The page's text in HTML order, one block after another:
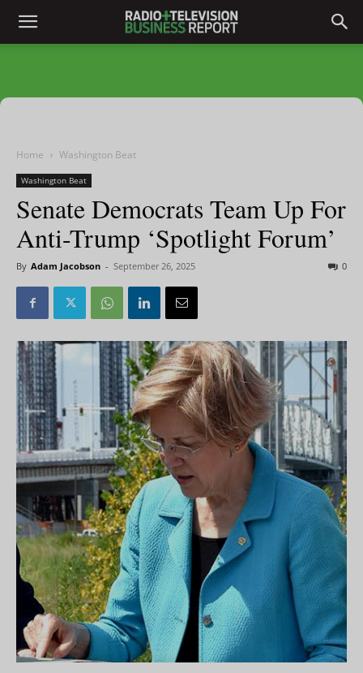
Home Washington Beat
Washington Beat
Senate Democrats Team Up For
Anti-Trump ‘Spotlight Forum’
By Adam Jacobson - September 26, 2025 0